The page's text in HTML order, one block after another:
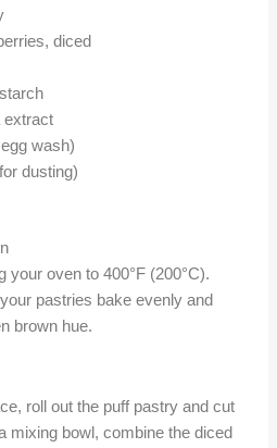
diced
extract
wash)
dusting)
your oven to 400°F (200°C).
pastries bake evenly and
brown hue.
roll out the puff pastry and cut
mixing bowl, combine the diced